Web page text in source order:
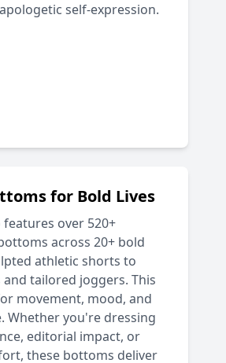
self-expression.
for Bold Lives
features over 520+
across 20+ bold
athletic shorts to
tailored joggers. This
movement, mood, and
Whether you're dressing
editorial impact, or
these bottoms deliver